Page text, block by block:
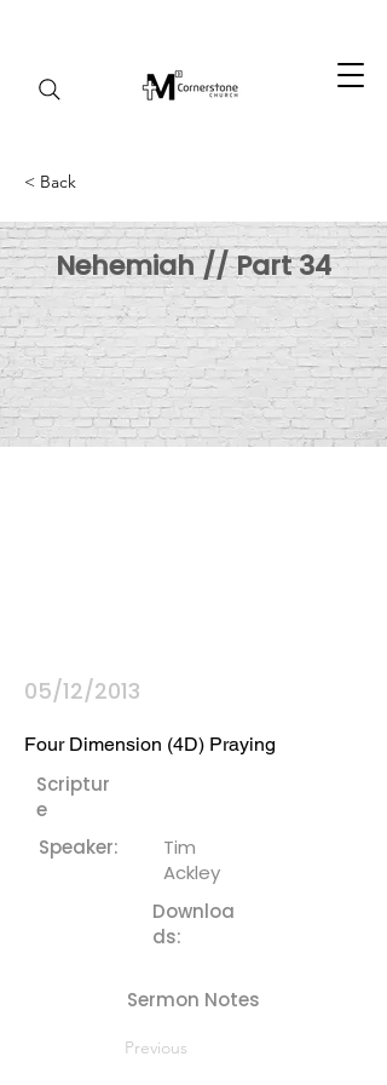
< Back
Nehemiah // Part 34
05/12/2013
Four Dimension (4D) Praying
Scriptur
e
Speaker:
Tim
Ackley
Downloa
ds:
Sermon Notes
Previous